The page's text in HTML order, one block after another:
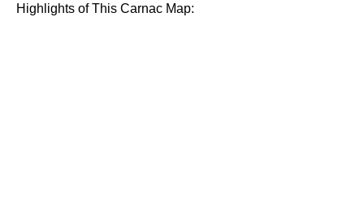
Highlights of This Carnac Map: